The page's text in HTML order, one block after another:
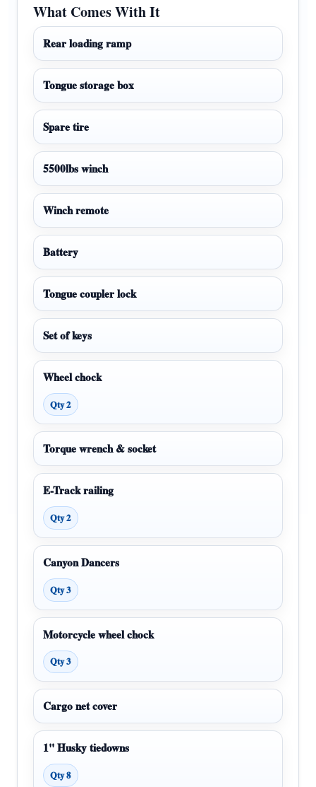
What Comes With It
Rear loading ramp
Tongue storage box
Spare tire
5500lbs winch
Winch remote
Battery
Tongue coupler lock
Set of keys
Wheel chock
Qty 2
Torque wrench & socket
E-Track railing
Qty 2
Canyon Dancers
Qty 3
Motorcycle wheel chock
Qty 3
Cargo net cover
1" Husky tiedowns
Qty 8